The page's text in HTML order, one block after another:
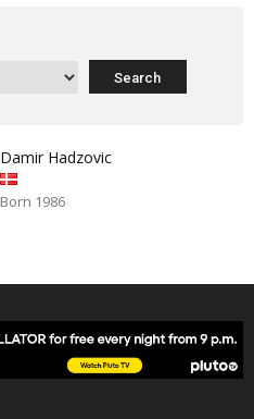
Damir Hadzovic
Born 1986